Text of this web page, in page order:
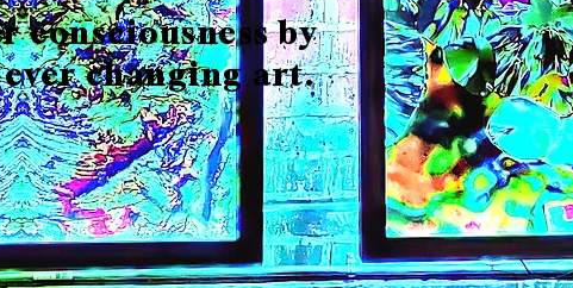
consciousness by
changing art.